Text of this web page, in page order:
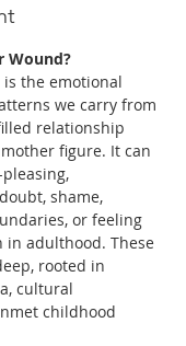
Wound?
the emotional
we carry from
relationship
figure. It can
shame,
or feeling
in adulthood. These
rooted in
cultural
childhood